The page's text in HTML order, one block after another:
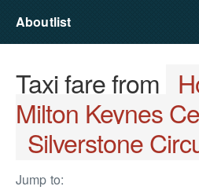
Aboutlist
Taxi fare from
Milton Keynes
Silverstone
Jump to: